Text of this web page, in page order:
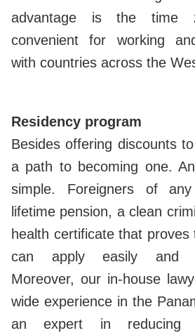
advantage is the time
convenient for working
with countries across the
Residency program
Besides offering discounts
a path to becoming one.
simple. Foreigners of
lifetime pension, a clean
health certificate that proves
can apply easily and
Moreover, our in-house
wide experience in the
an expert in reducing